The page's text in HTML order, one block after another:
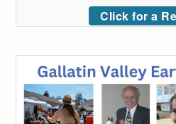
Click for a